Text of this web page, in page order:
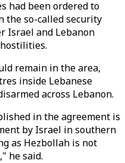
had been ordered to
the so-called security
Israel and Lebanon
remain in the area,
inside Lebanese
across Lebanon.
in the agreement is
by Israel in southern
as Hezbollah is not
he said.